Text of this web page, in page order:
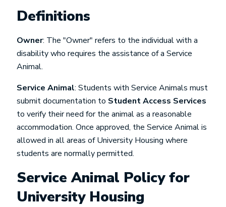
Definitions
Owner: The "Owner" refers to the individual with a
disability who requires the assistance of a Service
Animal.
Service Animal: Students with Service Animals must
submit documentation to Student Access Services
to verify their need for the animal as a reasonable
accommodation. Once approved, the Service Animal is
allowed in all areas of University Housing where
students are normally permitted.
Service Animal Policy for
University Housing